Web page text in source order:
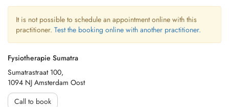
It is not possible to schedule an appointment online with this
practitioner. Test the booking online with another practitioner.
Fysiotherapie Sumatra
Sumatrastraat 100,
1094 NJ Amsterdam Oost
Call to book